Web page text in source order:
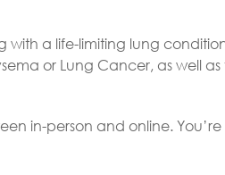
with a life-limiting lung
or Lung Cancer, as well
in-person and online. You’re